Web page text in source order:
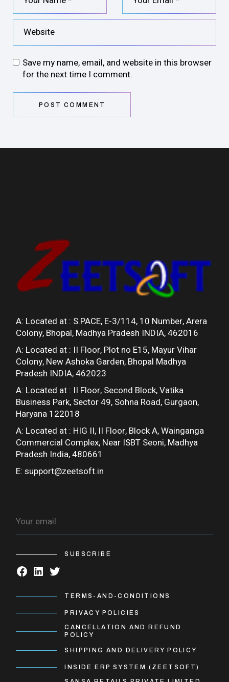
Save my name, email, and website in this browser
for the next time I comment.
POST COMMENT
A: Located at : S.PACE, E-3/114, 10 Number, Arera
Colony, Bhopal, Madhya Pradesh INDIA, 462016
A: Located at : II Floor, Plot no E15, Mayur Vihar
Colony, New Ashoka Garden, Bhopal Madhya
Pradesh INDIA, 462023
A: Located at : II Floor, Second Block, Vatika
Business Park, Sector 49, Sohna Road, Gurgaon,
Haryana 122018
A: Located at : HIG II, II Floor, Block A, Wainganga
Commercial Complex, Near ISBT Seoni, Madhya
Pradesh India, 480661
E: support@zeetsoft.in
SUBSCRIBE
TERMS-AND-CONDITIONS
PRIVACY POLICIES
CANCELLATION AND REFUND
POLICY
SHIPPING AND DELIVERY POLICY
INSIDE ERP SYSTEM (ZEETSOFT)